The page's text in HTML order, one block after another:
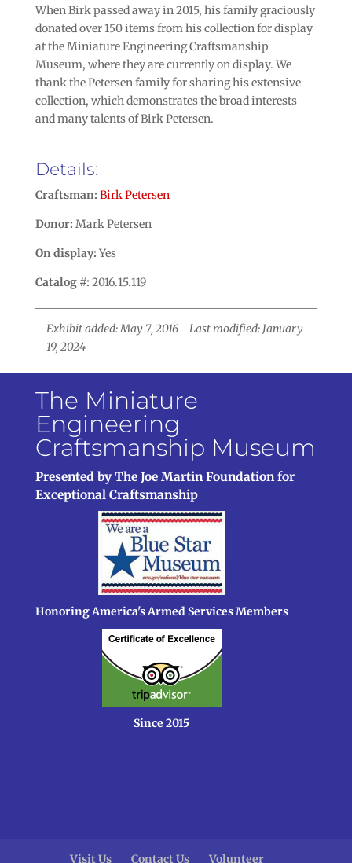
When Birk passed away in 2015, his family graciously
donated over 150 items from his collection for display
at the Miniature Engineering Craftsmanship
Museum, where they are currently on display. We
thank the Petersen family for sharing his extensive
collection, which demonstrates the broad interests
and many talents of Birk Petersen.
Details:
Craftsman: Birk Petersen
Donor: Mark Petersen
On display: Yes
Catalog #: 2016.15.119
Exhibit added: May 7, 2016 - Last modified: January
19, 2024
The Miniature
Engineering
Craftsmanship Museum
Presented by The Joe Martin Foundation for
Exceptional Craftsmanship
Honoring America's Armed Services Members
Since 2015
Visit Us Contact Us Volunteer